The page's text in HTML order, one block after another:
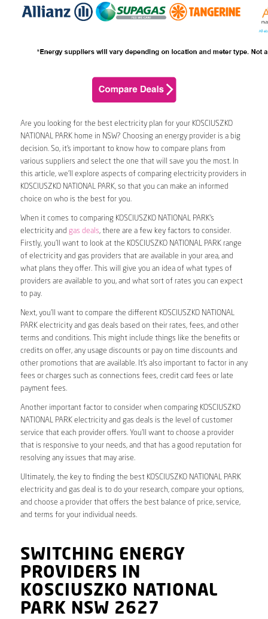
Are you looking for the best electricity plan for your KOSCIUSZKO
NATIONAL PARK home in NSW? Choosing an energy provider is a big
decision. So, it’s important to know how to compare plans from
various suppliers and select the one that will save you the most. In
this article, we’ll explore aspects of comparing electricity providers in
KOSCIUSZKO NATIONAL PARK, so that you can make an informed
choice on who is the best for you.
When it comes to comparing KOSCIUSZKO NATIONAL PARK’s
electricity and gas deals, there are a few key factors to consider.
Firstly, you’ll want to look at the KOSCIUSZKO NATIONAL PARK range
of electricity and gas providers that are available in your area, and
what plans they offer. This will give you an idea of what types of
providers are available to you, and what sort of rates you can expect
to pay.
Next, you’ll want to compare the different KOSCIUSZKO NATIONAL
PARK electricity and gas deals based on their rates, fees, and other
terms and conditions. This might include things like the benefits or
credits on offer, any usage discounts or pay on time discounts and
other promotions that are available. It’s also important to factor in any
fees or charges such as connections fees, credit card fees or late
payment fees.
Another important factor to consider when comparing KOSCIUSZKO
NATIONAL PARK electricity and gas deals is the level of customer
service that each provider offers. You’ll want to choose a provider
that is responsive to your needs, and that has a good reputation for
resolving any issues that may arise.
Ultimately, the key to finding the best KOSCIUSZKO NATIONAL PARK
electricity and gas deal is to do your research, compare your options,
and choose a provider that offers the best balance of price, service,
and terms for your individual needs.
SWITCHING ENERGY
PROVIDERS IN
KOSCIUSZKO NATIONAL
PARK NSW 2627